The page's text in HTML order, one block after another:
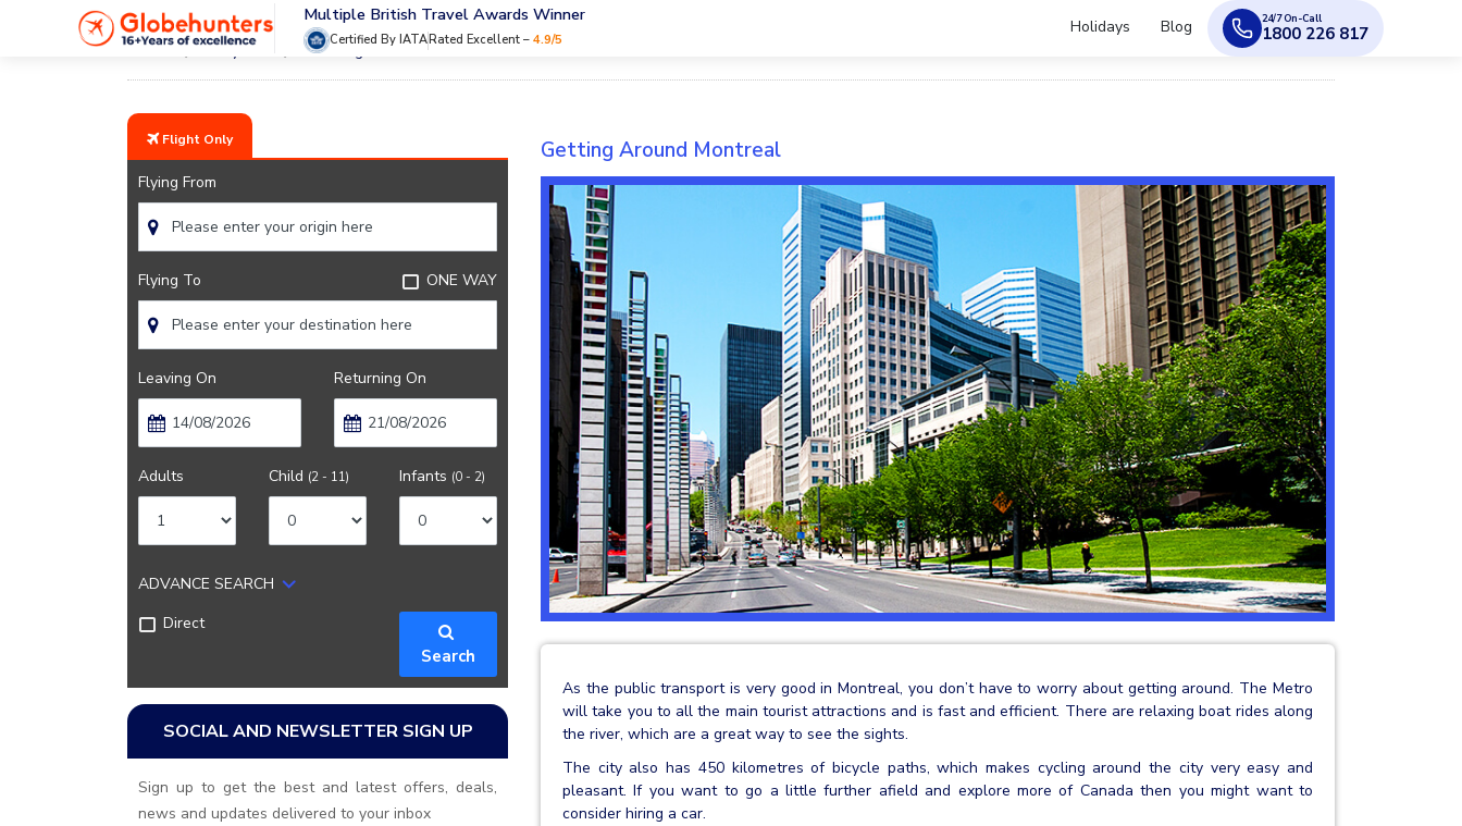
Multiple British Travel Awards Winner
Certified By IATARated Excellent –4.9/5
Holidays Blog 24/7 On-Call
1800 226 817
Home City Guide Getting Around Montreal
Flight Only
Flying From
Flying To ONE WAY
Leaving On Returning On
Adults Child (2 - 11) Infants (0 - 2)
ADVANCE SEARCH
Direct
Search
SOCIAL AND NEWSLETTER SIGN UP
Sign up to get the best and latest offers, deals,
news and updates delivered to your inbox
Getting Around Montreal
As the public transport is very good in Montreal, you don’t have to worry about getting around. The Metro
will take you to all the main tourist attractions and is fast and efficient. There are relaxing boat rides along
the river, which are a great way to see the sights.
The city also has 450 kilometres of bicycle paths, which makes cycling around the city very easy and
pleasant. If you want to go a little further afield and explore more of Canada then you might want to
consider hiring a car.